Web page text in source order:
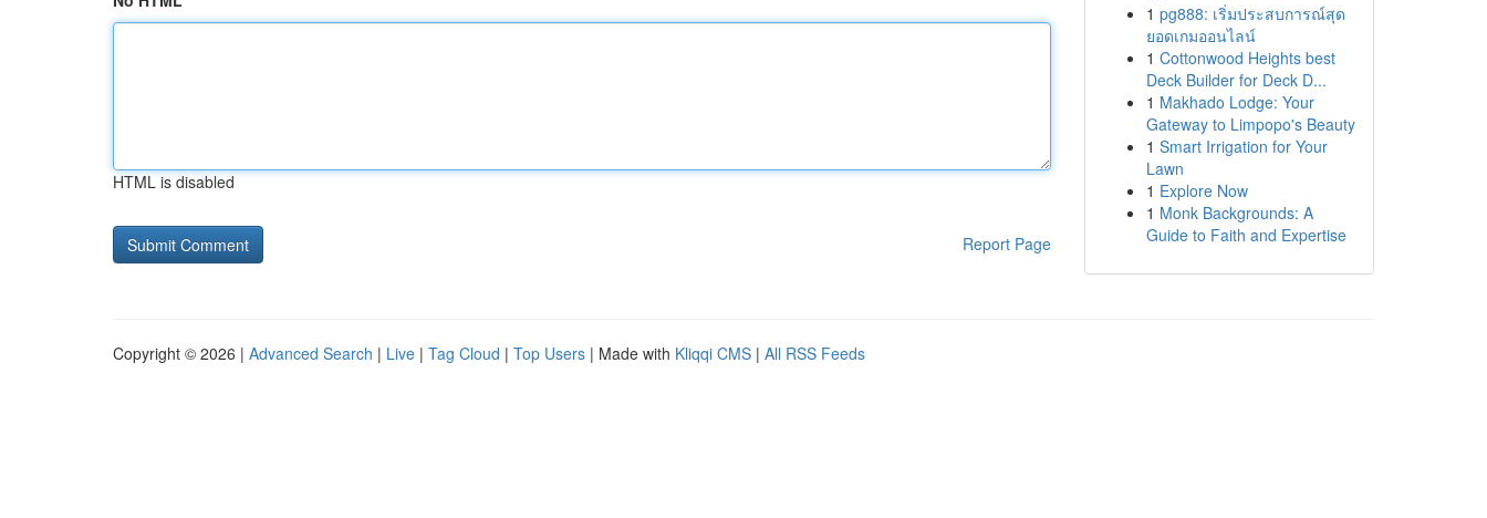
HTML is disabled
Report Page
1 pg888: เริ่มประสบการณ์สุด
ยอดเกมออนไลน์
1 Cottonwood Heights best
Deck Builder for Deck D...
1 Makhado Lodge: Your
Gateway to Limpopo's Beauty
1 Smart Irrigation for Your
Lawn
1 Explore Now
1 Monk Backgrounds: A
Guide to Faith and Expertise
Copyright © 2026 | Advanced Search | Live | Tag Cloud | Top Users | Made with Kliqqi CMS | All RSS Feeds